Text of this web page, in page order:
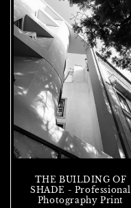
THE BUILDING OF
SHADE - Professional
Photography Print